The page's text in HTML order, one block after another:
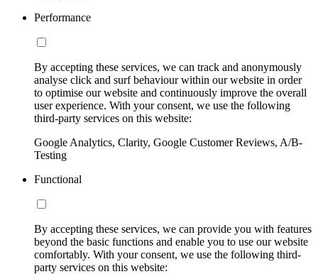
Performance
By accepting these services, we can track and anonymously
analyse click and surf behaviour within our website in order
to optimise our website and continuously improve the overall
user experience. With your consent, we use the following
third-party services on this website:
Google Analytics, Clarity, Google Customer Reviews, A/B-
Testing
Functional
By accepting these services, we can provide you with features
beyond the basic functions and enable you to use our website
comfortably. With your consent, we use the following third-
party services on this website: